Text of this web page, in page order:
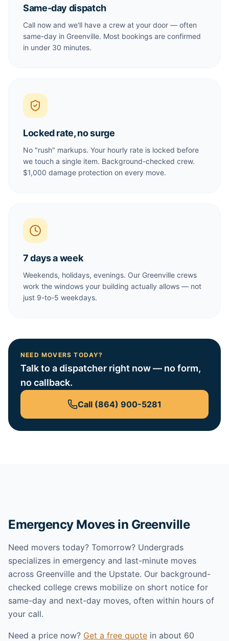
Same-day dispatch
Call now and we'll have a crew at your door — often
same-day in Greenville. Most bookings are confirmed
in under 30 minutes.
Locked rate, no surge
No "rush" markups. Your hourly rate is locked before
we touch a single item. Background-checked crew.
$1,000 damage protection on every move.
7 days a week
Weekends, holidays, evenings. Our Greenville crews
work the windows your building actually allows — not
just 9-to-5 weekdays.
NEED MOVERS TODAY?
Talk to a dispatcher right now — no form,
no callback.
Call (864) 900-5281
Emergency Moves in Greenville
Need movers today? Tomorrow? Undergrads
specializes in emergency and last-minute moves
across Greenville and the Upstate. Our background-
checked college crews mobilize on short notice for
same-day and next-day moves, often within hours of
your call.
Need a price now? Get a free quote in about 60